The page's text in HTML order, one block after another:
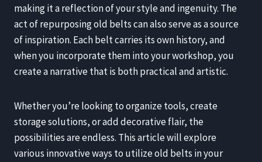
making it a reflection of your style and ingenuity. The
act of repurposing old belts can also serve as a source
of inspiration. Each belt carries its own history, and
when you incorporate them into your workshop, you
create a narrative that is both practical and artistic.
Whether you’re looking to organize tools, create
storage solutions, or add decorative flair, the
possibilities are endless. This article will explore
various innovative ways to utilize old belts in your